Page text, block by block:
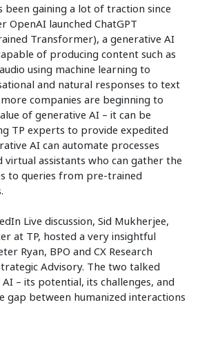
been gaining a lot of traction since
OpenAI launched ChatGPT
Transformer), a generative AI
of producing content such as
using machine learning to
and natural responses to text
companies are beginning to
of generative AI – it can be
TP experts to provide expedited
AI can automate processes
assistants who can gather the
to queries from pre-trained
Live discussion, Sid Mukherjee,
at TP, hosted a very insightful
Ryan, BPO and CX Research
Advisory. The two talked
– its potential, its challenges, and
gap between humanized interactions